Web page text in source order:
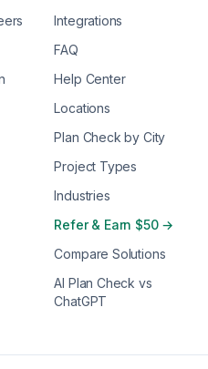
Integrations
FAQ
Help Center
Locations
Plan Check by City
Project Types
Industries
Refer & Earn $50 →
Compare Solutions
AI Plan Check vs
ChatGPT